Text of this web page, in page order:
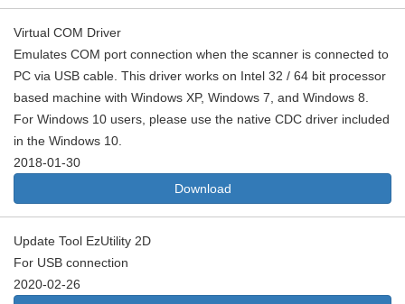
Virtual COM Driver
Emulates COM port connection when the scanner is connected to
PC via USB cable. This driver works on Intel 32 / 64 bit processor
based machine with Windows XP, Windows 7, and Windows 8.
For Windows 10 users, please use the native CDC driver included
in the Windows 10.
2018-01-30
Download
Update Tool EzUtility 2D
For USB connection
2020-02-26